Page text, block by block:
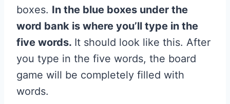
boxes. In the blue boxes under the
word bank is where you’ll type in the
five words. It should look like this. After
you type in the five words, the board
game will be completely filled with
words.